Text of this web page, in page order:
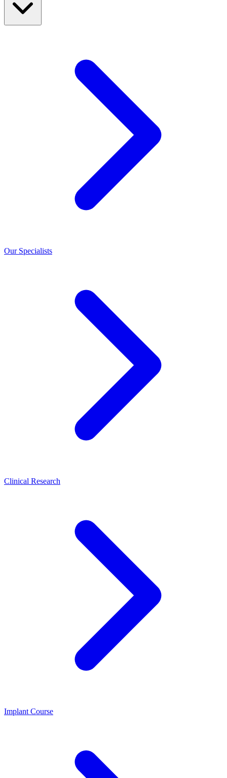
Our Specialists
Clinical Research
Implant Course